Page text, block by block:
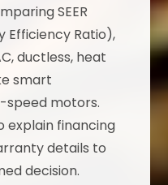
SEER
Efficiency Ratio),
ductless, heat
smart
motors.
explain financing
details to
decision.